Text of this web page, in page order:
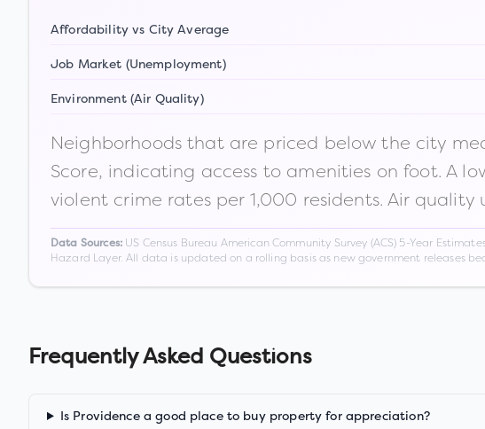
Affordability vs City Average
Job Market (Unemployment)
Environment (Air Quality)
Neighborhoods that are priced below the city
Score, indicating access to amenities on foot. A
violent crime rates per 1,000 residents. Air quality
Data Sources:US Census Bureau American Community Survey (ACS) 5-Year
Hazard Layer. All data is updated on a rolling basis as new government releases
Frequently Asked Questions
Is Providence a good place to buy property for appreciation?